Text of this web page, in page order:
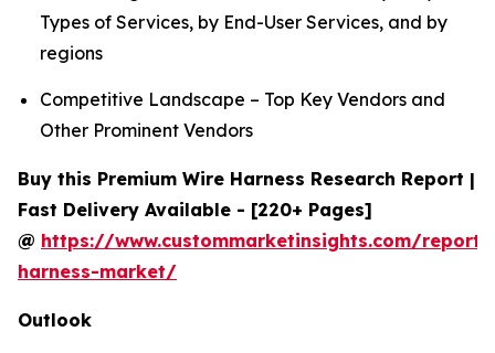
Types of Services, by End-User Services, and by
regions
Competitive Landscape – Top Key Vendors and
Other Prominent Vendors
Buy this Premium Wire Harness Research Report |
Fast Delivery Available - [220+ Pages]
@ https://www.custommarketinsights.com/
harness-market/
Outlook